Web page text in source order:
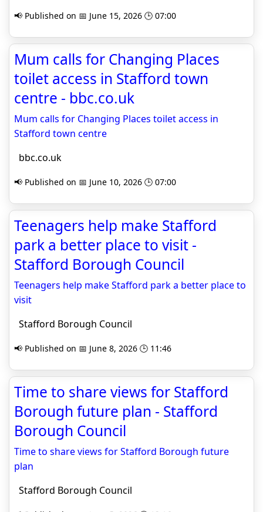
📢 Published on 📅 June 15, 2026 🕒 07:00
Mum calls for Changing Places
toilet access in Stafford town
centre - bbc.co.uk
Mum calls for Changing Places toilet access in
Stafford town centre
bbc.co.uk
📢 Published on 📅 June 10, 2026 🕒 07:00
Teenagers help make Stafford
park a better place to visit -
Stafford Borough Council
Teenagers help make Stafford park a better place to
visit
Stafford Borough Council
📢 Published on 📅 June 8, 2026 🕒 11:46
Time to share views for Stafford
Borough future plan - Stafford
Borough Council
Time to share views for Stafford Borough future
plan
Stafford Borough Council